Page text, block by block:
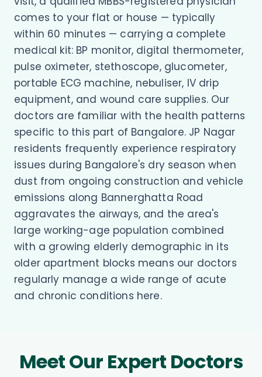
comes to your flat or house — typically
within 60 minutes — carrying a complete
medical kit: BP monitor, digital thermometer,
pulse oximeter, stethoscope, glucometer,
portable ECG machine, nebuliser, IV drip
equipment, and wound care supplies. Our
doctors are familiar with the health patterns
specific to this part of Bangalore. JP Nagar
residents frequently experience respiratory
issues during Bangalore's dry season when
dust from ongoing construction and vehicle
emissions along Bannerghatta Road
aggravates the airways, and the area's
large working-age population combined
with a growing elderly demographic in its
older apartment blocks means our doctors
regularly manage a wide range of acute
and chronic conditions here.
Meet Our Expert Doctors